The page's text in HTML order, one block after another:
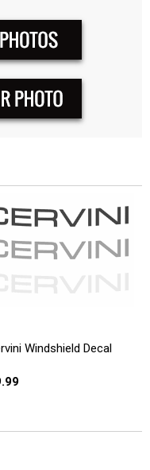
Windshield Decal